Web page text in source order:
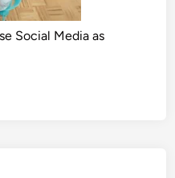
Social Media as